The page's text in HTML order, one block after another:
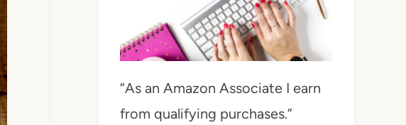
“As an Amazon Associate I earn
from qualifying purchases.”